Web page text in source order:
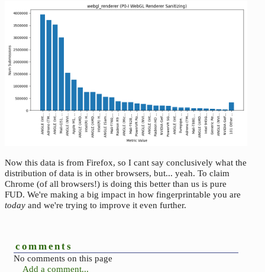
Now this data is from Firefox, so I cant say conclusively what the
distribution of data is in other browsers, but... yeah. To claim
Chrome (of all browsers!) is doing this better than us is pure
FUD. We're making a big impact in how fingerprintable you are
today and we're trying to improve it even further.
comments
No comments on this page
Add a comment...